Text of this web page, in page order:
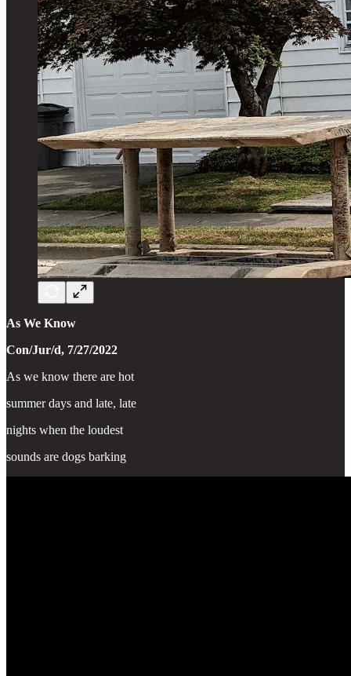
As We Know
Con/Jur/d, 7/27/2022
As we know there are hot
summer days and late, late
nights when the loudest
sounds are dogs barking